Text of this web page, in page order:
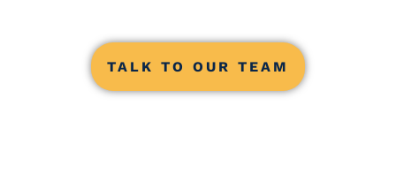
TALK TO OUR TEAM